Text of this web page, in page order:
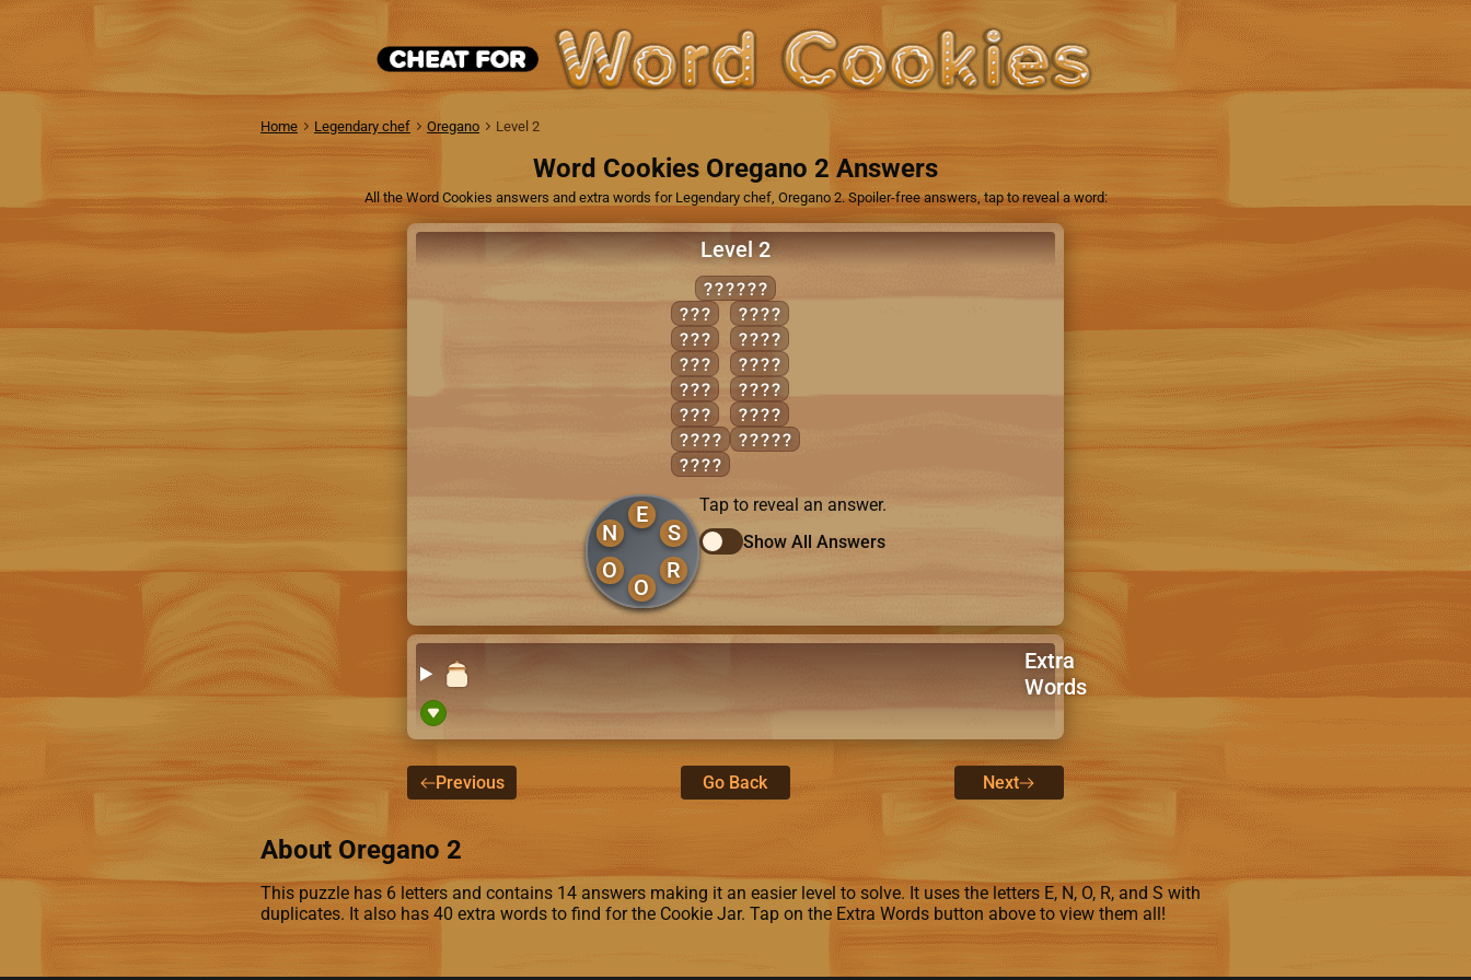
Home Legendary chef Oregano Level 2
Word Cookies Oregano 2 Answers
All the Word Cookies answers and extra words for Legendary chef, Oregano 2. Spoiler-free answers, tap to reveal a word:
Level 2
SOONER
EON
NOR
ONE
ORE
SON
EONS
NOSE
ONES
ORES
ROSE
SOON
SORE
SNORE
E
N
O
O
R
S
Tap to reveal an answer.
Show All Answers
Extra
Words
Previous Go Back Next
About Oregano 2
This puzzle has 6 letters and contains 14 answers making it an easier level to solve. It uses the letters E, N, O, R, and S with
duplicates. It also has 40 extra words to find for the Cookie Jar. Tap on the Extra Words button above to view them all!